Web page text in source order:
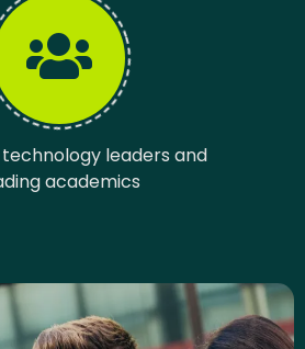
leaders and
academics